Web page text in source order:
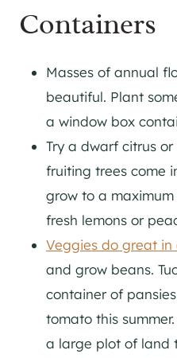
Containers
Masses of annual
beautiful. Plant
a window box
Try a dwarf citrus
fruiting trees come
grow to a
fresh lemons or
Veggies do great in
and grow beans.
container of
tomato this
a large plot of land